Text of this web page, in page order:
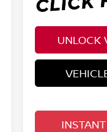
UNLOCK